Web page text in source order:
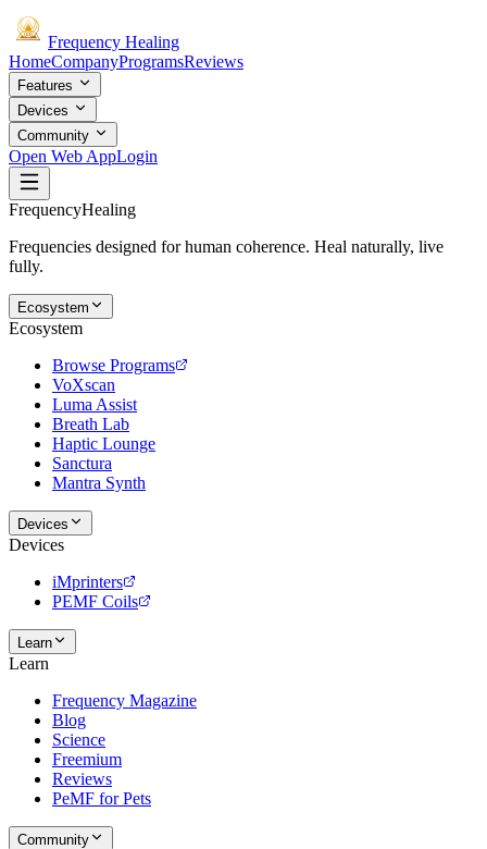
Frequency Healing
HomeCompanyProgramsReviews
Features
Devices
Community
Open Web AppLogin
FrequencyHealing
Frequencies designed for human coherence. Heal naturally, live
fully.
Ecosystem
Ecosystem
Browse Programs
VoXscan
Luma Assist
Breath Lab
Haptic Lounge
Sanctura
Mantra Synth
Devices
Devices
iMprinters
PEMF Coils
Learn
Learn
Frequency Magazine
Blog
Science
Freemium
Reviews
PeMF for Pets
Community